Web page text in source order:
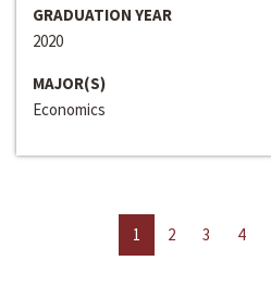
GRADUATION YEAR
2020
MAJOR(S)
Economics
1 2 3 4